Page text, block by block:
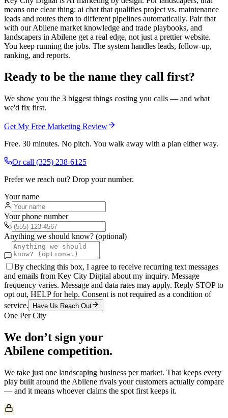
means one clear thing: ai chat that qualifies project vs. maintenance
leads and routes them to different pipelines automatically. Pair that
with our Abilene market knowledge and trade playbooks, and
landscapers in Abilene get a real edge, not just a prettier website.
You keep running the jobs. The system handles leads, follow-up,
ranking, and reports.
Ready to be the name they call first?
We show you the 3 biggest things costing you calls — and what
we'd fix first.
Get My Free Marketing Review
Free. 30 minutes. No pitch. You walk away with a plan either way.
Or call (325) 238-6125
Prefer we reach out? Drop your number.
Your name
Your phone number
Anything we should know? (optional)
By checking this box, I agree to receive recurring text messages
and emails from Key City Digital about my inquiry. Message
frequency varies. Message and data rates may apply. Reply STOP to
opt out, HELP for help. Consent is not required as a condition of
service.
Have Us Reach Out
One Per City
We don’t sign your
Abilene competition.
We take just one landscaping business per market. That keeps every
play built around the Abilene rivals your customers actually compare
— and it means whoever claims the spot first keeps it.